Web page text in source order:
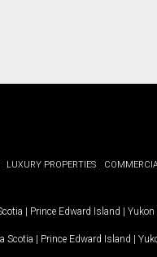
LUXURY PROPERTIES
| Prince Edward Island | Yukon
Scotia | Prince Edward Island |